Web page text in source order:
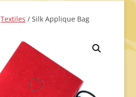
Textiles / Silk Applique Bag